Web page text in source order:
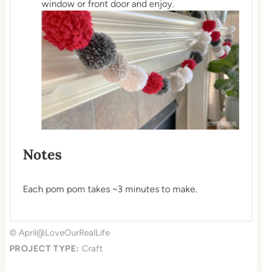
window or front door and enjoy.
Notes
Each pom pom takes ~3 minutes to make.
© April@LoveOurRealLife
PROJECT TYPE: Craft